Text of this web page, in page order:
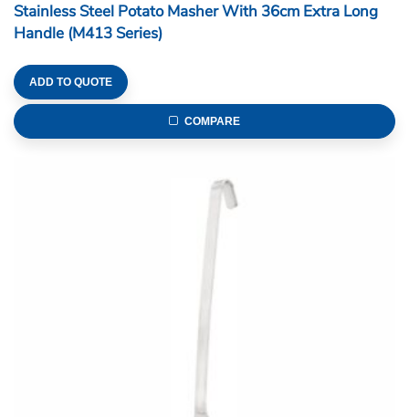
Stainless Steel Potato Masher With 36cm Extra Long
Handle (M413 Series)
ADD TO QUOTE
COMPARE